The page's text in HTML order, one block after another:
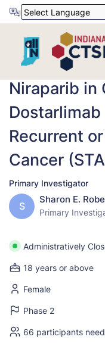
Niraparib in
Recurrent
Cancer
Primary Investigator
S
Sharon E.
Primary
Administratively
18 years or above
Female
Phase 2
66 participants
Powered by